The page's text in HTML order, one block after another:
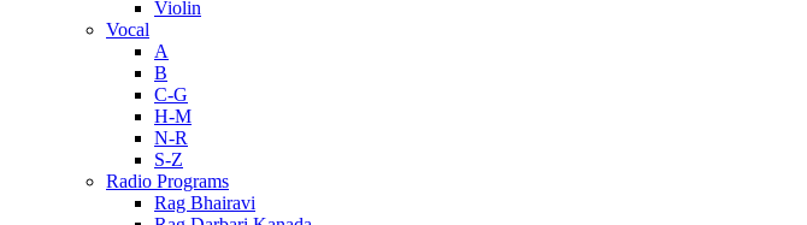
Violin
Vocal
A
B
C-G
H-M
N-R
S-Z
Radio Programs
Rag Bhairavi